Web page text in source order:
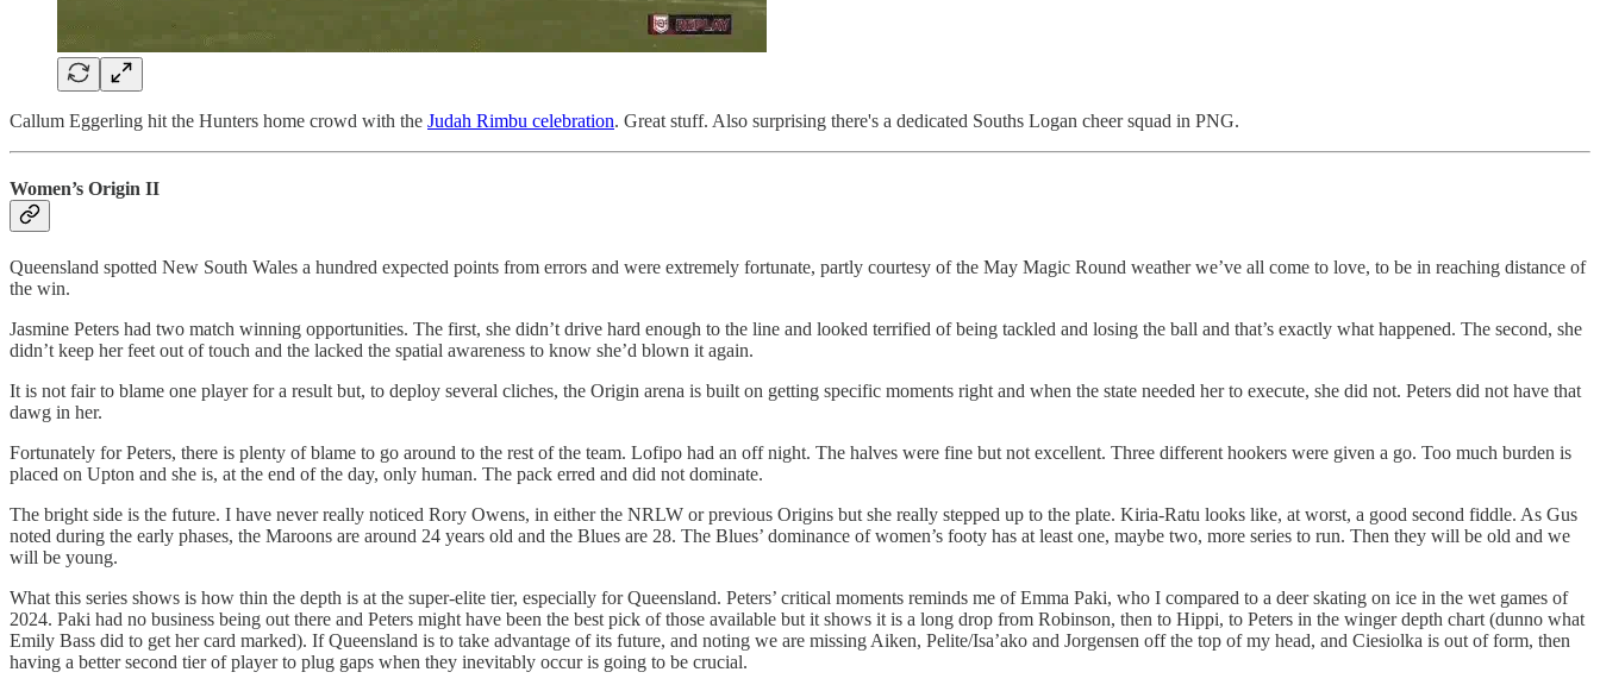
Callum Eggerling hit the Hunters home crowd with the Judah Rimbu celebration. Great stuff. Also surprising there's a dedicated Souths Logan cheer squad in PNG.
Women’s Origin II
Queensland spotted New South Wales a hundred expected points from errors and were extremely fortunate, partly courtesy of the May Magic Round weather we’ve all come to love, to be in reaching distance of
the win.
Jasmine Peters had two match winning opportunities. The first, she didn’t drive hard enough to the line and looked terrified of being tackled and losing the ball and that’s exactly what happened. The second, she
didn’t keep her feet out of touch and the lacked the spatial awareness to know she’d blown it again.
It is not fair to blame one player for a result but, to deploy several cliches, the Origin arena is built on getting specific moments right and when the state needed her to execute, she did not. Peters did not have that
dawg in her.
Fortunately for Peters, there is plenty of blame to go around to the rest of the team. Lofipo had an off night. The halves were fine but not excellent. Three different hookers were given a go. Too much burden is
placed on Upton and she is, at the end of the day, only human. The pack erred and did not dominate.
The bright side is the future. I have never really noticed Rory Owens, in either the NRLW or previous Origins but she really stepped up to the plate. Kiria-Ratu looks like, at worst, a good second fiddle. As Gus
noted during the early phases, the Maroons are around 24 years old and the Blues are 28. The Blues’ dominance of women’s footy has at least one, maybe two, more series to run. Then they will be old and we
will be young.
What this series shows is how thin the depth is at the super-elite tier, especially for Queensland. Peters’ critical moments reminds me of Emma Paki, who I compared to a deer skating on ice in the wet games of
2024. Paki had no business being out there and Peters might have been the best pick of those available but it shows it is a long drop from Robinson, then to Hippi, to Peters in the winger depth chart (dunno what
Emily Bass did to get her card marked). If Queensland is to take advantage of its future, and noting we are missing Aiken, Pelite/Isa’ako and Jorgensen off the top of my head, and Ciesiolka is out of form, then
having a better second tier of player to plug gaps when they inevitably occur is going to be crucial.